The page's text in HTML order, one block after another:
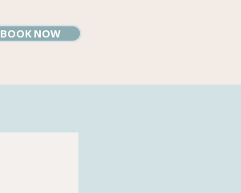
BOOK NOW